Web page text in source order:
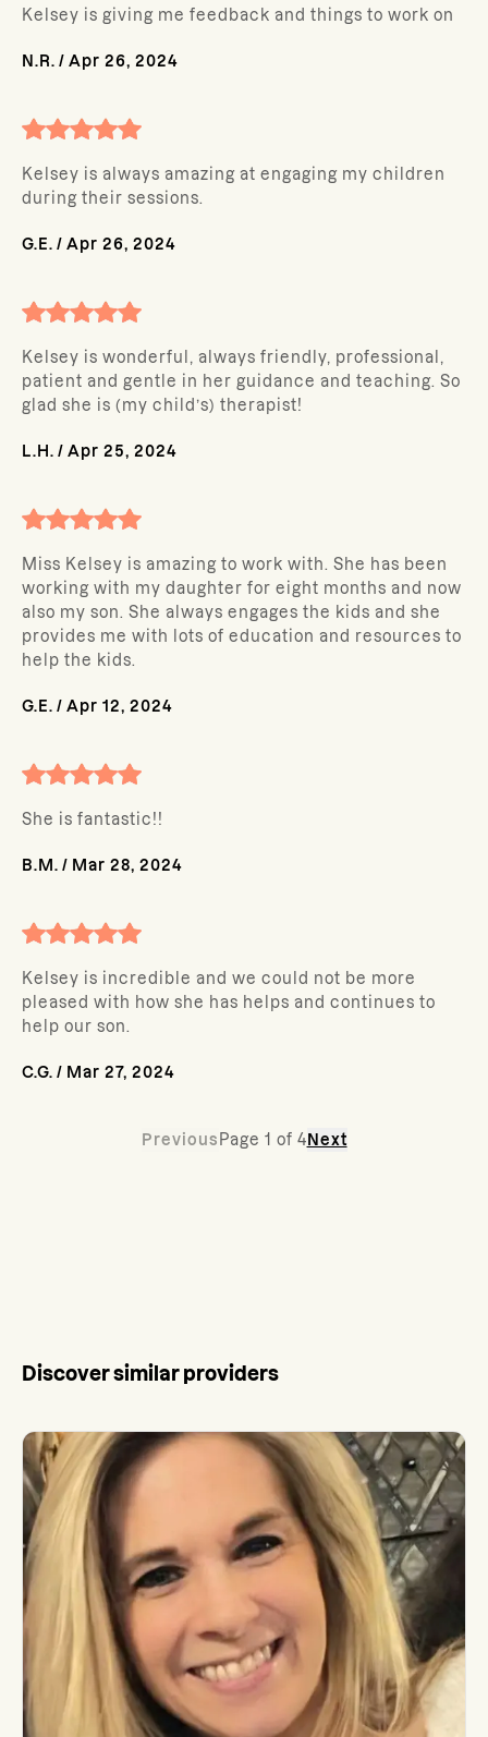
Kelsey is giving me feedback and things to work on
N.R. / Apr 26, 2024
Kelsey is always amazing at engaging my children
during their sessions.
G.E. / Apr 26, 2024
Kelsey is wonderful, always friendly, professional,
patient and gentle in her guidance and teaching. So
glad she is (my child’s) therapist!
L.H. / Apr 25, 2024
Miss Kelsey is amazing to work with. She has been
working with my daughter for eight months and now
also my son. She always engages the kids and she
provides me with lots of education and resources to
help the kids.
G.E. / Apr 12, 2024
She is fantastic!!
B.M. / Mar 28, 2024
Kelsey is incredible and we could not be more
pleased with how she has helps and continues to
help our son.
C.G. / Mar 27, 2024
Previous Page 1 of 4 Next
Discover similar providers